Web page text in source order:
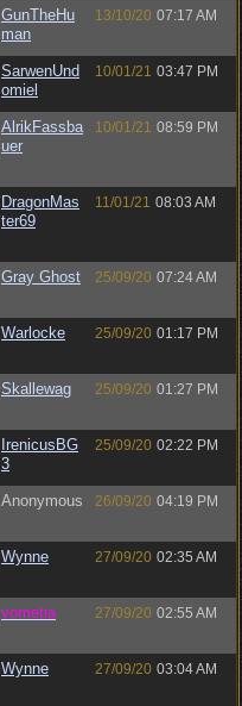
GunTheHu
man
13/10/20 07:17 AM
SarwenUnd
omiel
10/01/21 03:47 PM
AlrikFassba
uer
10/01/21 08:59 PM
DragonMas
ter69
11/01/21 08:03 AM
Gray Ghost 25/09/20 07:24 AM
Warlocke 25/09/20 01:17 PM
Skallewag 25/09/20 01:27 PM
IrenicusBG
3
25/09/20 02:22 PM
Anonymous 26/09/20 04:19 PM
Wynne 27/09/20 02:35 AM
vometia 27/09/20 02:55 AM
Wynne 27/09/20 03:04 AM